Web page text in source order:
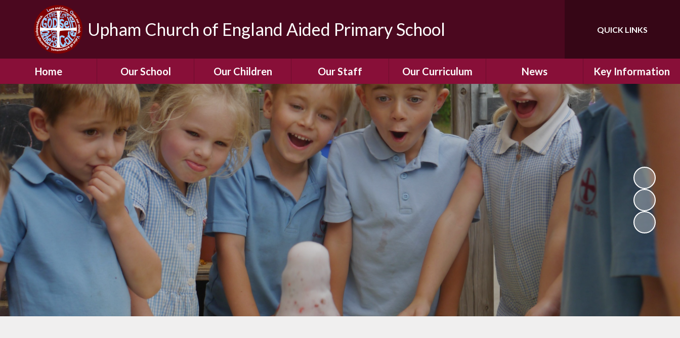
Upham Church of England Aided Primary School Translate
QUICK LINKS
Home Our School
Welcome To Our
School
A Virtual Tour of Our
School
Admissions &
Prospectus
Our History
Our Vision
Christian Values
Links With The Church
Contact Us
What Our Parents Tell
School opening hours
Our Children
Gallery
Children Leading &
Responsibilities
Our Buddy System
Dormice Class (Year R)
Squirrels Class (Years 1
& 2)
Hedgehogs Class
(Years 3 & 4)
Badgers Class (Years 5
& 6)
Our Staff
Meet the Team
Staff Structure
Meet Our Governors
Our School Dog
Our SENCo &
Information
Vacancies
Our Curriculum
Our Curriculum
Our Remote Learning
Learning to Read and
Phonics
Enjoying Reading
Mathematics
Assessment
E-Safety
Mental Health &
Wellbeing
Relationships, Sex and
Health (RSHE)
Environmental Learning
& Wildlife
News
Latest News
Calendar
Letters Home
Emergency Closure
Procedure
Newsletters
Key Information
Safeguarding
School Improvement
SIAMs Inspection
Performance Data
SMSC
British Values
School Policies
Sports Premium
Funding
Catch-Up Premium